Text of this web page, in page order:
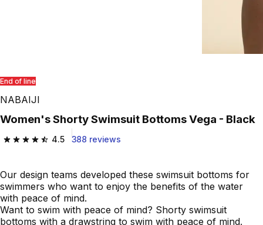
End of line
NABAIJI
Women's Shorty Swimsuit Bottoms Vega - Black
4.5
4.5 out of 5 stars from 388 reviews
388 reviews
Our design teams developed these swimsuit bottoms for
swimmers who want to enjoy the benefits of the water
with peace of mind.
Want to swim with peace of mind? Shorty swimsuit
bottoms with a drawstring to swim with peace of mind.